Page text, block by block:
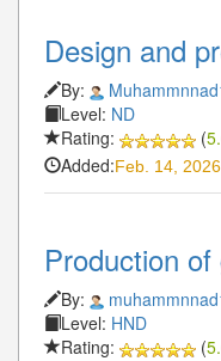
Design and
By:
Level: ND
Rating:
(
Added:Feb. 14, 2026
Production
By:
Level: HND
Rating:
(